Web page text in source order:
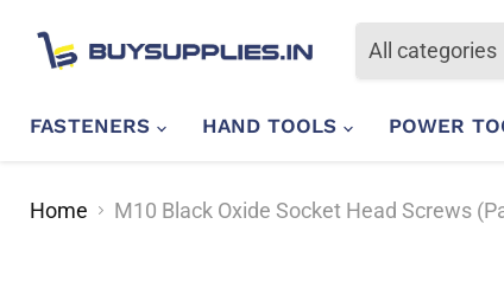
All categories
FASTENERS HAND TOOLS POWER
Home M10 Black Oxide Socket Head Screws